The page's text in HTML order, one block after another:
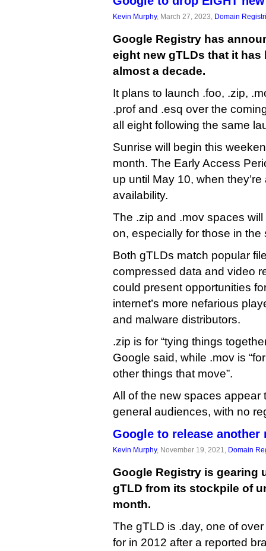
Kevin Murphy, March 27, 2023, Domain
Google Registry has
eight new gTLDs that it
almost a decade.
It plans to launch .foo, .zip,
.prof and .esq over the
all eight following the same
Sunrise will begin this
month. The Early Access
up until May 10, when
availability.
The .zip and .mov spaces
on, especially for those in the
Both gTLDs match popular
compressed data and video
could present opportunities
internet’s more nefarious
and malware distributors.
.zip is for “tying things
Google said, while .mov is
other things that move”.
All of the new spaces appear
general audiences, with no
Google to release another
Kevin Murphy, November 19, 2021, Domain
Google Registry is gearing
gTLD from its stockpile of
month.
The gTLD is .day, one of
for in 2012 after a reported